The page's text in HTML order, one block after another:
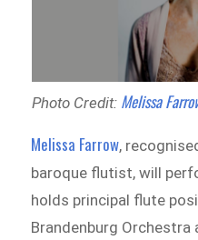
Photo Credit: Melissa
Melissa Farrow,
baroque flutist, will
holds principal flute
Brandenburg Orchestra